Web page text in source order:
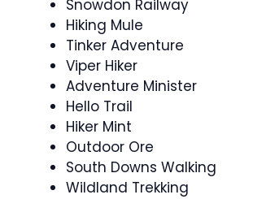
Snowdon Railway
Hiking Mule
Tinker Adventure
Viper Hiker
Adventure Minister
Hello Trail
Hiker Mint
Outdoor Ore
South Downs Walking
Wildland Trekking